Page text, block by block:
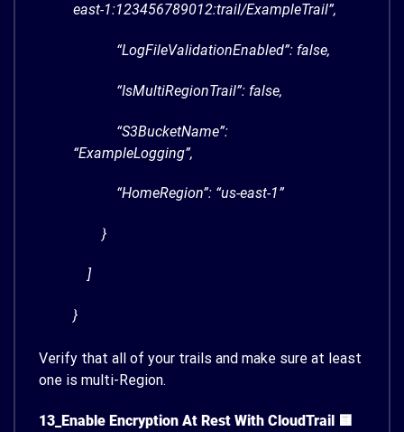
east-1:123456789012:trail/ExampleTrail”,
“LogFileValidationEnabled”: false,
“IsMultiRegionTrail”: false,
“S3BucketName”:
“ExampleLogging”,
“HomeRegion”: “us-east-1”
}
]
}
Verify that all of your trails and make sure at least
one is multi-Region.
13_Enable Encryption At Rest With CloudTrail 🟨